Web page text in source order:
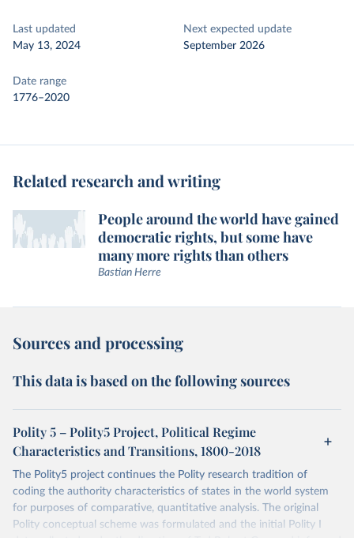
Last updated
May 13, 2024
Next expected update
September 2026
Date range
1776–2020
Related research and writing
People around the world have gained
democratic rights, but some have
many more rights than others
Bastian Herre
Sources and processing
This data is based on the following sources
Polity 5 – Polity5 Project, Political Regime
Characteristics and Transitions, 1800-2018
The Polity5 project continues the Polity research tradition of
coding the authority characteristics of states in the world system
for purposes of comparative, quantitative analysis. The original
Polity conceptual scheme was formulated and the initial Polity I